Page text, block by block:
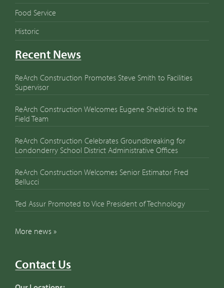
Food Service
Historic
Recent News
ReArch Construction Promotes Steve Smith to Facilities
Supervisor
ReArch Construction Welcomes Eugene Sheldrick to the
Field Team
ReArch Construction Celebrates Groundbreaking for
Londonderry School District Administrative Offices
ReArch Construction Welcomes Senior Estimator Fred
Bellucci
Ted Assur Promoted to Vice President of Technology
More news »
Contact Us